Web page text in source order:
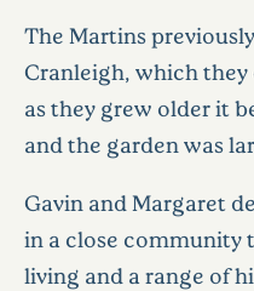
The Martins
Cranleigh, which they
as they grew older it
and the garden was
Gavin and Margaret
in a close community
living and a range of